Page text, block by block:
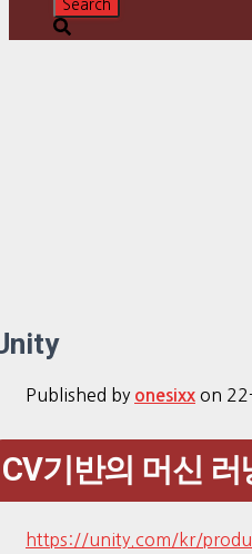
Published by onesixx on
CV기반의 머신 러
https://unity.com/kr/